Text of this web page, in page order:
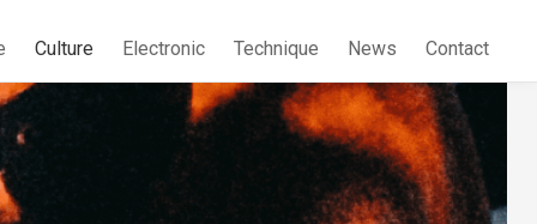
Culture Electronic Technique News Contact